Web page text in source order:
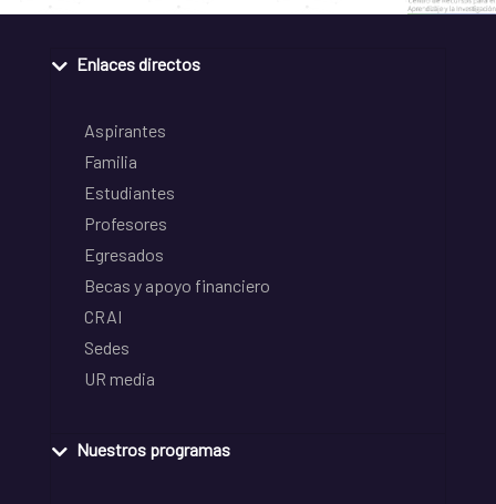
Enlaces directos
Aspirantes
Familia
Estudiantes
Profesores
Egresados
Becas y apoyo financiero
CRAI
Sedes
UR media
Nuestros programas